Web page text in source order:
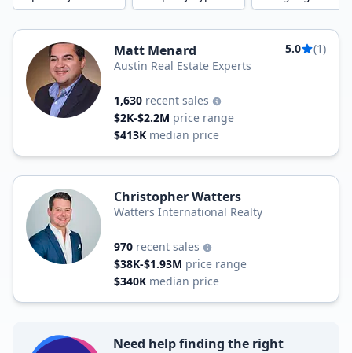
Matt Menard 5.0
(1)
Austin Real Estate Experts
1,630 recent sales
$2K-$2.2M price range
$413K median price
Christopher Watters
Watters International Realty
970 recent sales
$38K-$1.93M price range
$340K median price
Need help finding the right